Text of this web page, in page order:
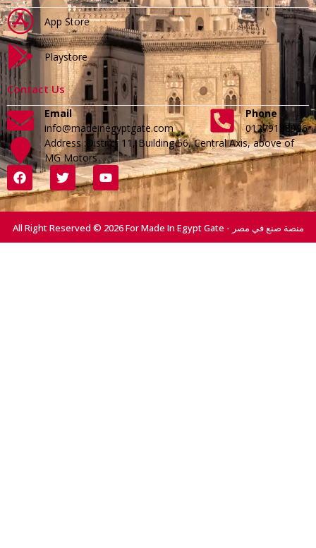
App Store
Playstore
Contact Us
Email
info@madeinegyptgate.com
Phone
01279188996
Address :District 11, Building 56, Central Axis, above of
MG Motors
All Right Reserved © 2026 For Made In Egypt Gate - منصة صنع في مصر